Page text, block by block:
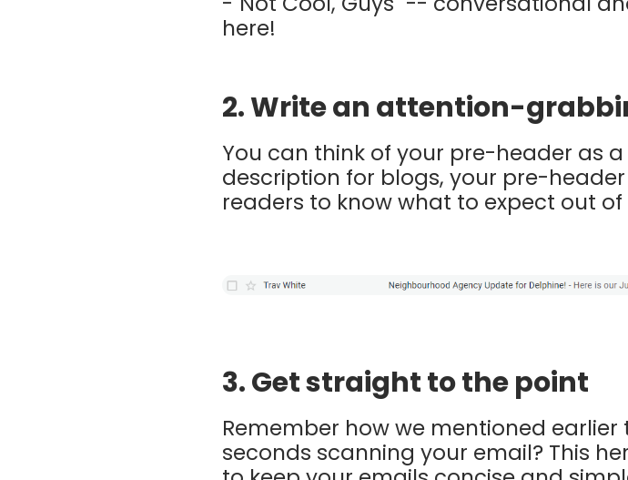
here!
2. Write an attention-
You can think of your pre-header as
description for blogs, your pre-
readers to know what to expect out
3. Get straight to the point
Remember how we mentioned earlier
seconds scanning your email? This